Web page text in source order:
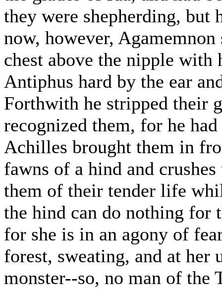
they were shepherding, but
now, however,
chest above the nipple with
Antiphus hard by the ear
Forthwith he stripped their
recognized them, for he
Achilles brought them in
fawns of a hind and
them of their tender life
the hind can do nothing for
for she is in an agony of
forest, sweating, and at her
monster--so, no man of the